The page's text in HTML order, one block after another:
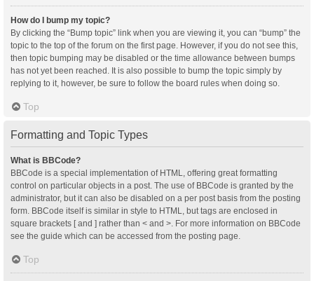
How do I bump my topic?
By clicking the “Bump topic” link when you are viewing it, you can “bump” the
topic to the top of the forum on the first page. However, if you do not see this,
then topic bumping may be disabled or the time allowance between bumps
has not yet been reached. It is also possible to bump the topic simply by
replying to it, however, be sure to follow the board rules when doing so.
Top
Formatting and Topic Types
What is BBCode?
BBCode is a special implementation of HTML, offering great formatting
control on particular objects in a post. The use of BBCode is granted by the
administrator, but it can also be disabled on a per post basis from the posting
form. BBCode itself is similar in style to HTML, but tags are enclosed in
square brackets [ and ] rather than < and >. For more information on BBCode
see the guide which can be accessed from the posting page.
Top